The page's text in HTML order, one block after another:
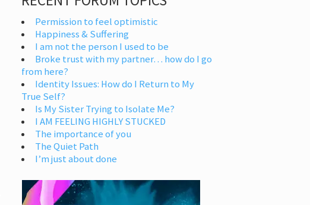
Permission to feel optimistic
Happiness & Suffering
I am not the person I used to be
Broke trust with my partner… how do I go
from here?
Identity Issues: How do I Return to My
True Self?
Is My Sister Trying to Isolate Me?
I AM FEELING HIGHLY STUCKED
The importance of you
The Quiet Path
I’m just about done